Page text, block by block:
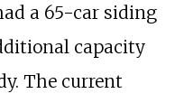
a 65-car siding
capacity
The current